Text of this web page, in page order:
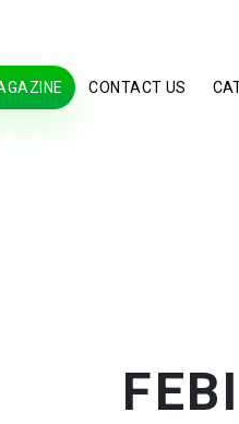
CONTACT US
FEBI